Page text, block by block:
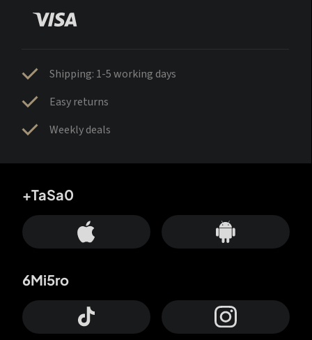
Shipping: 1-5 working days
Easy returns
Weekly deals
+TaSa0
6Mi5ro